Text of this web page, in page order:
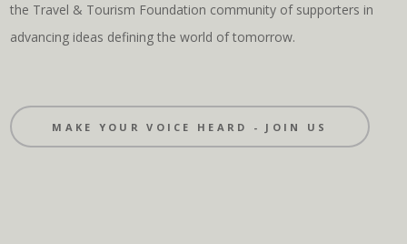
the Travel & Tourism Foundation community of supporters in
advancing ideas defining the world of tomorrow.
MAKE YOUR VOICE HEARD - JOIN US